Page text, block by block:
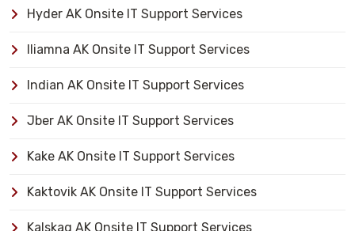
Hyder AK Onsite IT Support Services
Iliamna AK Onsite IT Support Services
Indian AK Onsite IT Support Services
Jber AK Onsite IT Support Services
Kake AK Onsite IT Support Services
Kaktovik AK Onsite IT Support Services
Kalskag AK Onsite IT Support Services